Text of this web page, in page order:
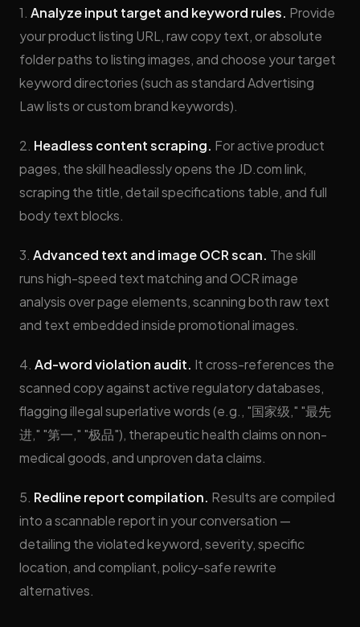
1. Analyze input target and keyword rules. Provide
your product listing URL, raw copy text, or absolute
folder paths to listing images, and choose your target
keyword directories (such as standard Advertising
Law lists or custom brand keywords).
2. Headless content scraping. For active product
pages, the skill headlessly opens the JD.com link,
scraping the title, detail specifications table, and full
body text blocks.
3. Advanced text and image OCR scan. The skill
runs high-speed text matching and OCR image
analysis over page elements, scanning both raw text
and text embedded inside promotional images.
4. Ad-word violation audit. It cross-references the
scanned copy against active regulatory databases,
flagging illegal superlative words (e.g., "国家级," "最先
进," "第一," "极品"), therapeutic health claims on non-
medical goods, and unproven data claims.
5. Redline report compilation. Results are compiled
into a scannable report in your conversation —
detailing the violated keyword, severity, specific
location, and compliant, policy-safe rewrite
alternatives.